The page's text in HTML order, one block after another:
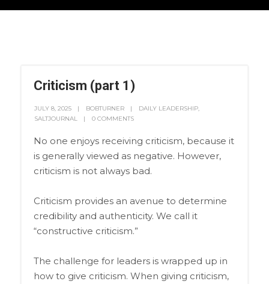
Criticism (part 1)
JULY 8, 2025 BOBTURNER DAILY LEADERSHIP,
SALTJOURNAL
0 COMMENTS
No one enjoys receiving criticism, because it
is generally viewed as negative. However,
criticism is not always bad.
Criticism provides an avenue to determine
credibility and authenticity. We call it
“constructive criticism.”
The challenge for leaders is wrapped up in
how to give criticism. When giving criticism,